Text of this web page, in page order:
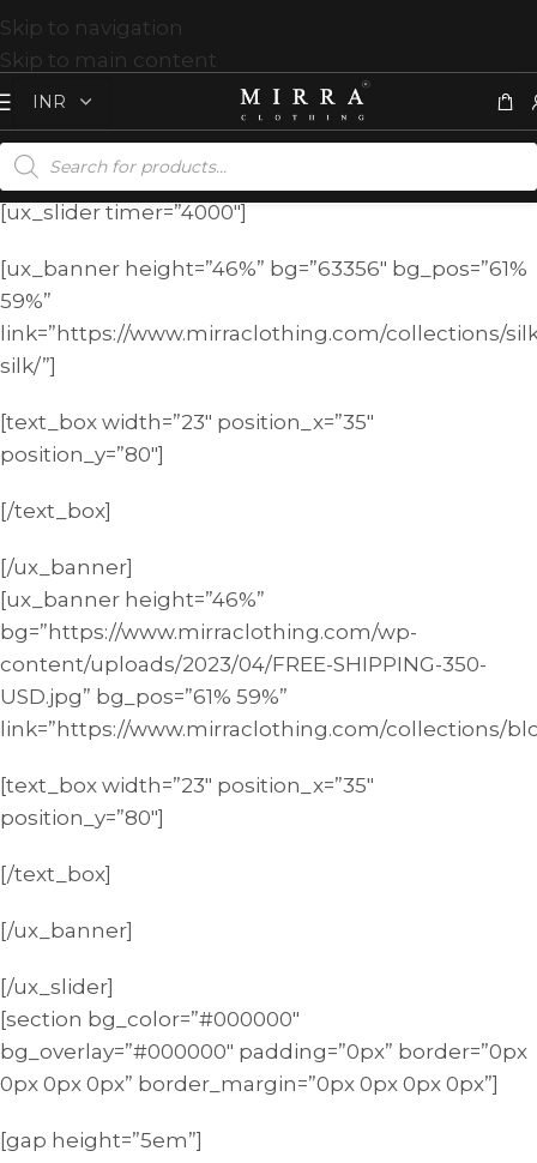
Skip to navigation
Skip to main content
[ux_slider timer=”4000″]
[ux_banner height=”46%” bg=”63356″ bg_pos=”61%
59%”
link=”https://www.mirraclothing.com/collections/
silk/”]
[text_box width=”23″ position_x=”35″
position_y=”80″]
[/text_box]
[/ux_banner]
[ux_banner height=”46%”
bg=”https://www.mirraclothing.com/wp-
content/uploads/2023/04/FREE-SHIPPING-350-
USD.jpg” bg_pos=”61% 59%”
link=”https://www.mirraclothing.com/collections/
[text_box width=”23″ position_x=”35″
position_y=”80″]
[/text_box]
[/ux_banner]
[/ux_slider]
[section bg_color=”#000000″
bg_overlay=”#000000″ padding=”0px” border=”0px
0px 0px 0px” border_margin=”0px 0px 0px 0px”]
[gap height=”5em”]